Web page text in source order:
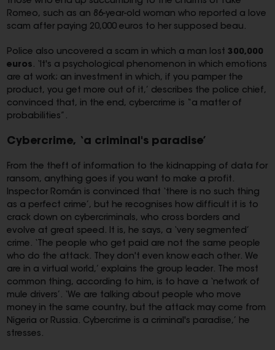
Romeo, such as an 86-year-old woman who reported a love
scam after paying 20,000 euros to her supposed beau.
Police also uncovered a scam in which a man lost 300,000
euros . ‘It's a psychological phenomenon in which emotions
are at work; an investment in which, if you pamper the
product, you get more out of it,’ describes the police chief,
convinced that, in the end, cybercrime is “a matter of
probabilities”.
Cybercrime, ‘a criminal's paradise’
From the theft of information to the kidnapping of data for
ransom, anything goes if you want to make a profit.
Inspector Román is convinced that ‘there is no such thing
as a perfect crime’, but he recognises how difficult it is to
crack down on cybercriminals, who cross borders and
evolve at great speed. It is, he says, a ‘very segmented’
crime. ‘The people who get paid are not the same people
who do the attack. They don't even know each other. We
are in a virtual world,’ explains the group leader. The most
common thing, according to him, is to have a ‘network of
mule drivers’. ‘We are talking about people who move
money in the same country, but the attack may come from
Nigeria or Russia. Cybercrime is a criminal's paradise,’ he
stresses.